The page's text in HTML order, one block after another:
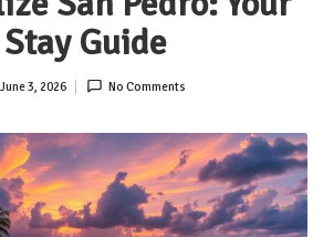
Guide
June 3, 2026 No Comments